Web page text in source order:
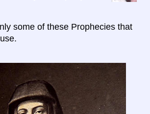
some of these Prophecies that